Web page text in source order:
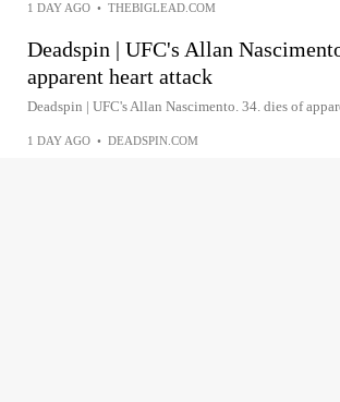
1 DAY AGO • THEBIGLEAD.COM
Deadspin | UFC's Allan
apparent heart attack
Deadspin | UFC's Allan Nascimento. 34. dies of
1 DAY AGO • DEADSPIN.COM